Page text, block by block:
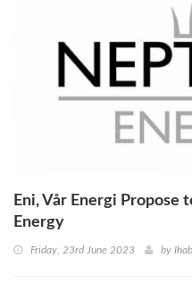
Eni, Vår Energi Propose
Energy
Friday, 23rd June 2023 by